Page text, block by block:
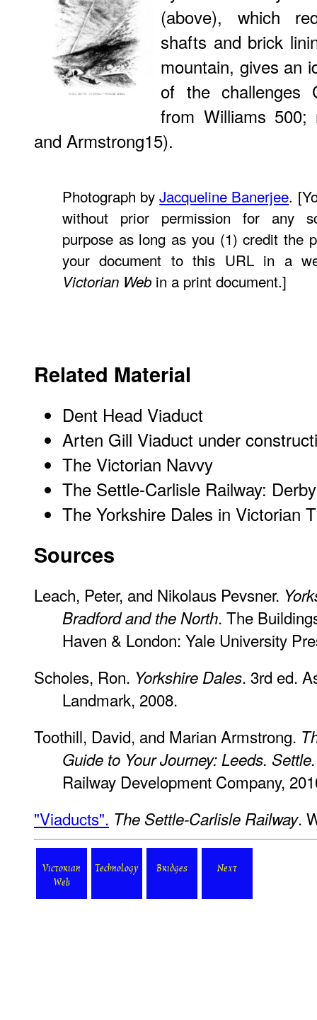
(above), which
shafts and brick
mountain, gives an
of the challenges
from Williams 500;
and Armstrong15).
Photograph byJacqueline Banerjee.
without prior permission for any
purpose as long as you (1) credit the
your document to this URL in a
Victorian Web in a print document.]
Related Material
Dent Head Viaduct
Arten Gill Viaduct under
The Victorian Navvy
The Settle-Carlisle Railway:
The Yorkshire Dales in Victorian
Sources
Leach, Peter, and Nikolaus Pevsner.
Bradford and the North. The
Haven & London: Yale University
Scholes, Ron. Yorkshire Dales. 3rd ed.
Landmark, 2008.
Toothill, David, and Marian Armstrong.
Guide to Your Journey: Leeds.
Railway Development Company,
"Viaducts". The Settle-Carlisle Railway.
Victorian
Web
Technology Bridges Next